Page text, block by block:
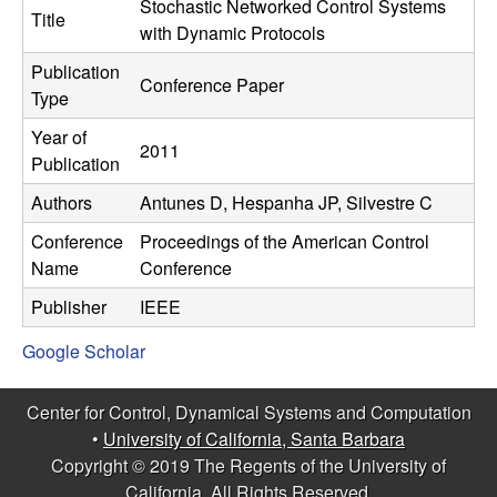
C
o
n
t
r
o
l
,
D
Title
Stochastic Networked Control Systems
with Dynamic Protocols
Publication
Type
Conference Paper
Year of
Publication
2011
Authors
Antunes D, Hespanha JP, Silvestre C
Conference
Name
Proceedings of the American Control
Conference
Publisher
IEEE
Google Scholar
Center for Control, Dynamical Systems and Computation
• University of California, Santa Barbara
Copyright © 2019 The Regents of the University of